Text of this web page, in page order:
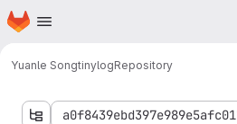
Skip to main content
Homepage
Yuanle SongtinylogRepository